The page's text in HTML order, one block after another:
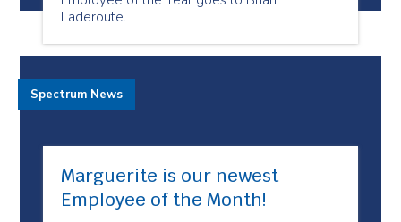
Laderoute.
Marguerite is our newest
Employee of the Month!
Spectrum News